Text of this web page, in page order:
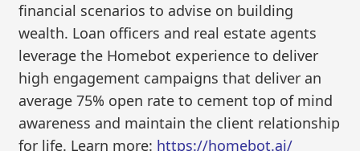
financial scenarios to advise on building
wealth. Loan officers and real estate agents
leverage the Homebot experience to deliver
high engagement campaigns that deliver an
average 75% open rate to cement top of mind
awareness and maintain the client relationship
for life. Learn more: https://homebot.ai/